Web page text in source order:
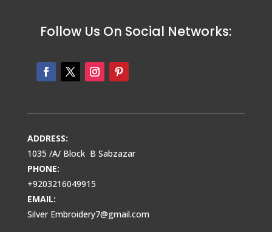
Follow Us On Social Networks:
ADDRESS:
1035 /A/ Block B Sabzazar
PHONE:
+9203216049915
EMAIL:
Silver Embroidery7@gmail.com